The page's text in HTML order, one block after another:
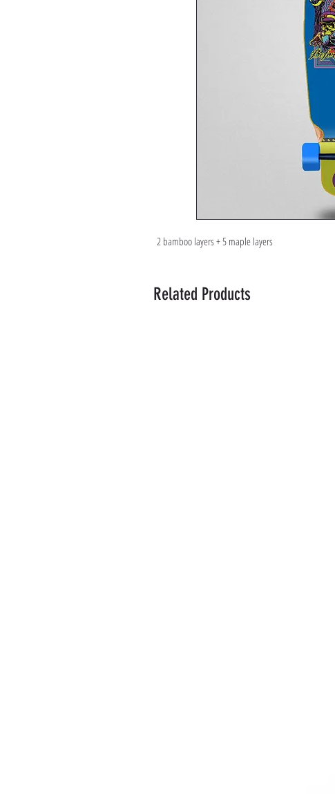
2 bamboo layers + 5 maple layers
Related Products